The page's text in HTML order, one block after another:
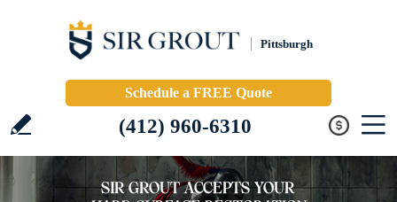
Pittsburgh
Schedule a FREE Quote
(412) 960-6310